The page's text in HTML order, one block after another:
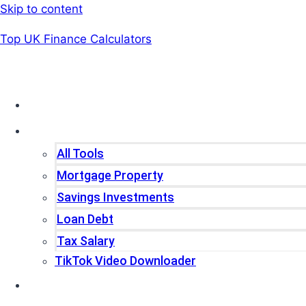
Skip to content
Top UK Finance Calculators
All Tools
Mortgage Property
Savings Investments
Loan Debt
Tax Salary
TikTok Video Downloader